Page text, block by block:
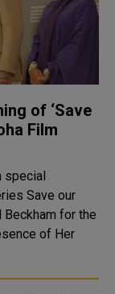
of ‘Save
Film
special
Save our
for the
of Her